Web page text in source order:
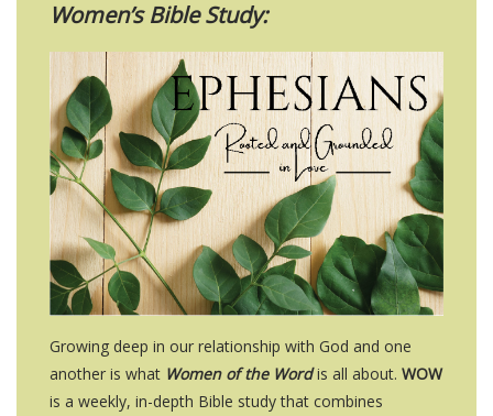
Women’s Bible Study:
Growing deep in our relationship with God and one
another is what Women of the Wordis all about. WOW
is a weekly, in-depth Bible study that combines